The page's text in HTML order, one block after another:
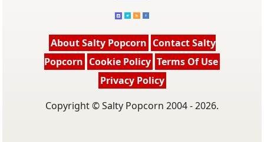
About Salty Popcorn Contact Salty
Popcorn Cookie Policy Terms Of Use
Privacy Policy
Copyright © Salty Popcorn 2004 - 2026.